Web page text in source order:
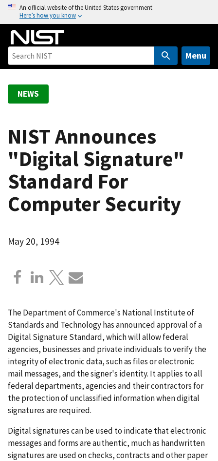
o
An official website of the United States government
Here’s how you know
Menu
NEWS
NIST Announces
"Digital Signature"
Standard For
Computer Security
May 20, 1994
The Department of Commerce's National Institute of
Standards and Technology has announced approval of a
Digital Signature Standard, which will allow federal
agencies, businesses and private individuals to verify the
integrity of electronic data, such as files or electronic
mail messages, and the signer's identity. It applies to all
federal departments, agencies and their contractors for
the protection of unclassified information when digital
signatures are required.
Digital signatures can be used to indicate that electronic
messages and forms are authentic, much as handwritten
signatures are used on checks, contracts and other paper